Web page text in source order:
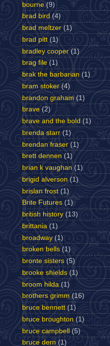
bourne (9)
brad bird (4)
brad meltzer (1)
brad pitt (1)
bradley cooper (1)
brag file (1)
brak the barbarian (1)
bram stoker (4)
brandon graham (1)
brave (2)
brave and the bold (1)
brenda starr (1)
brendan fraser (1)
brett dennen (1)
brian k vaughan (1)
brigid alverson (1)
brislan frost (1)
Brite Futures (1)
british history (13)
brittania (1)
broadway (1)
broken bells (1)
bronte sisters (5)
brooke shields (1)
broom hilda (1)
brothers grimm (16)
bruce bennett (1)
bruce broughton (1)
bruce campbell (5)
bruce dern (1)